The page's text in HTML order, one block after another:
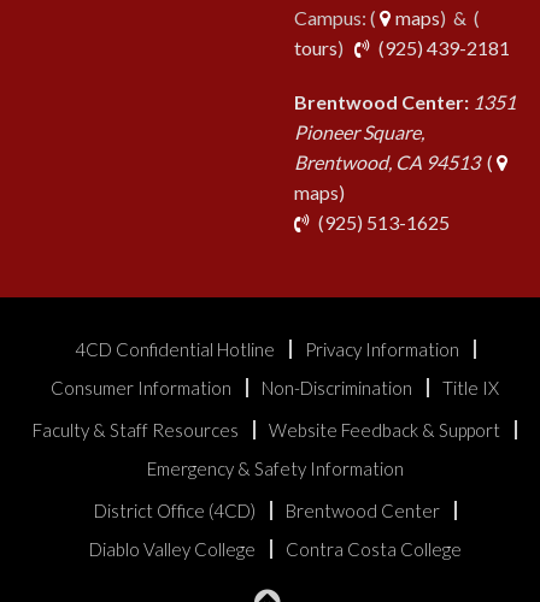
Campus: (
maps) & (
tours) (925) 439-2181
Brentwood Center: 1351
Pioneer Square,
Brentwood, CA 94513(
maps)
(925) 513-1625
4CD Confidential Hotline
Privacy Information
Consumer Information
Non-Discrimination
Title IX
Faculty & Staff Resources
Website Feedback & Support
Emergency & Safety Information
District Office (4CD)
Brentwood Center
Diablo Valley College
Contra Costa College